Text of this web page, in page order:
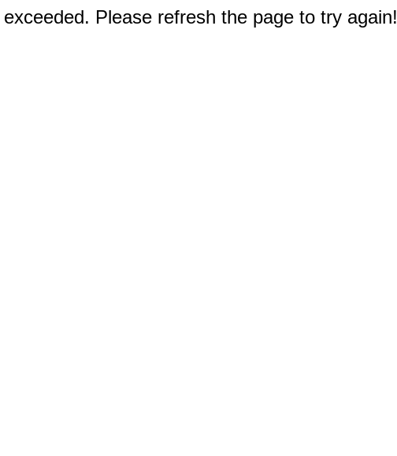
Please refresh the page to try again!